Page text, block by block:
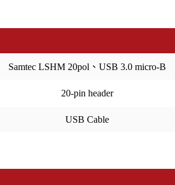
Samtec LSHM 20pol、USB 3.0 micro-B
20-pin header
USB Cable